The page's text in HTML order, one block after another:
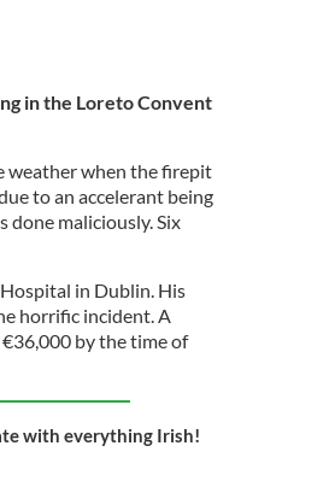
in the Loreto Convent
weather when the firepit
to an accelerant being
done maliciously. Six
in Dublin. His
horrific incident. A
by the time of
with everything Irish!